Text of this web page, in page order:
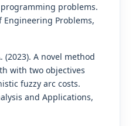
problems.
Problems,
(2023). A novel method
with two objectives
fuzzy arc costs.
and Applications,